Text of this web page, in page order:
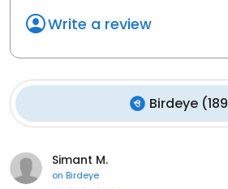
Write a review
Birdeye(189
Simant M.
on Birdeye